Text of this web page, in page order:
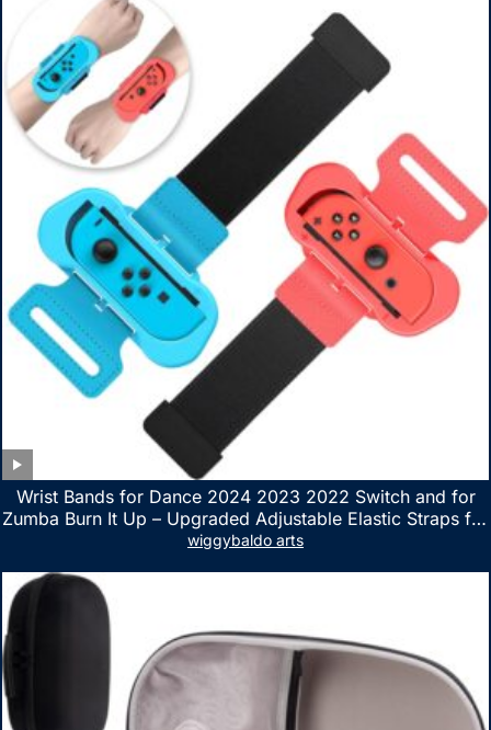
Wrist Bands for Dance 2024 2023 2022 Switch and for
Zumba Burn It Up – Upgraded Adjustable Elastic Straps for
Nintendo Switch & Switch OLED Dance Games, 2 Pack
wiggybaldo arts